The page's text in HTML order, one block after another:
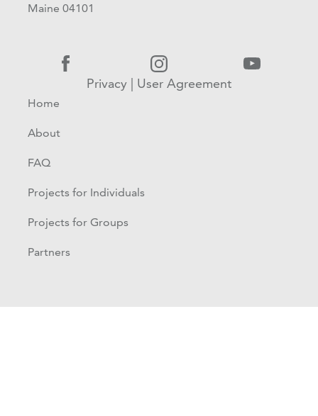
Maine 04101
Privacy| User Agreement
Home
About
FAQ
Projects for Individuals
Projects for Groups
Partners